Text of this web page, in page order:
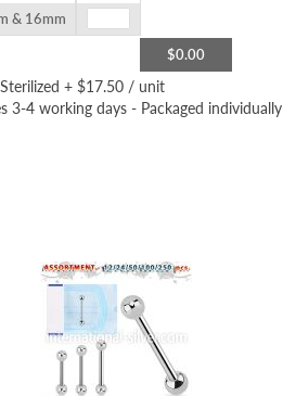
& 16mm
$0.00
+ $17.50 / unit
3-4 working days - Packaged individually